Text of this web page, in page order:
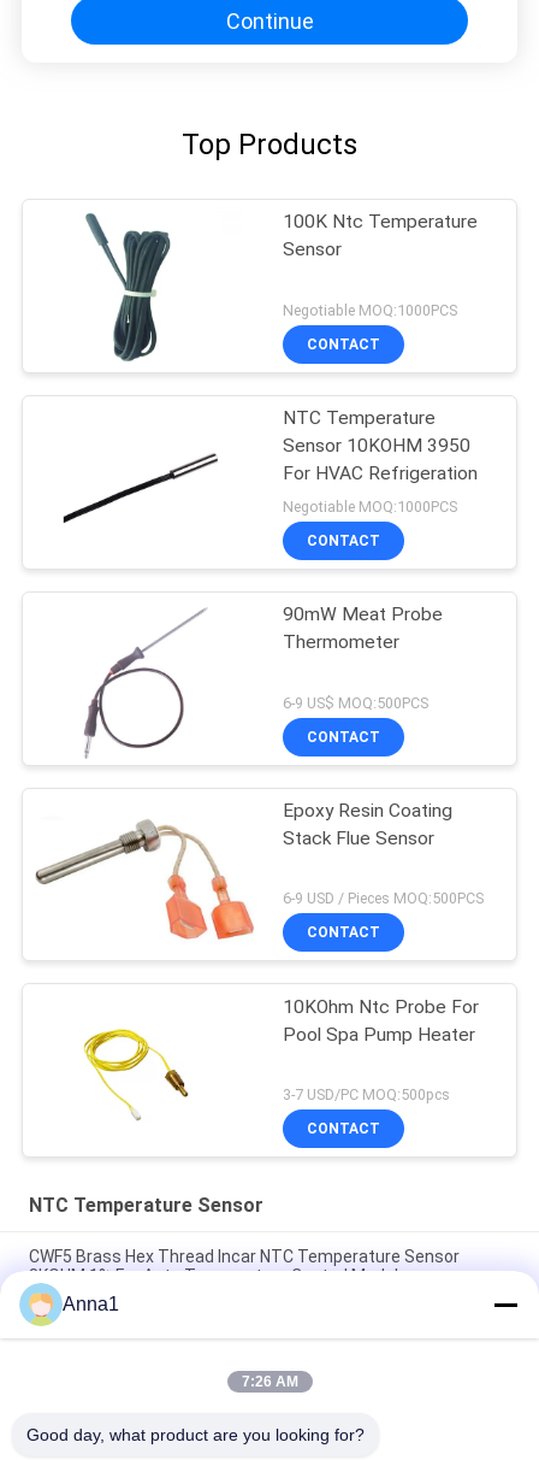
Continue
Top Products
100K Ntc Temperature
Sensor
Negotiable MOQ:1000PCS
CONTACT
NTC Temperature
Sensor 10KOHM 3950
For HVAC Refrigeration
Negotiable MOQ:1000PCS
CONTACT
90mW Meat Probe
Thermometer
6-9 US$ MOQ:500PCS
CONTACT
Epoxy Resin Coating
Stack Flue Sensor
6-9 USD / Pieces MOQ:500PCS
CONTACT
10KOhm Ntc Probe For
Pool Spa Pump Heater
3-7 USD/PC MOQ:500pcs
CONTACT
NTC Temperature Sensor
CWF5 Brass Hex Thread Incar NTC Temperature Sensor
8KOHM 1% For Auto Temperature Control Module
PT101 Custom NTC Temperature Sensor Is Suitable For
Smart Homes
PT100 NTC Temperature Sensor Is Suitable For Notebook
Anna1
7:26 AM
Good day, what product are you looking for?